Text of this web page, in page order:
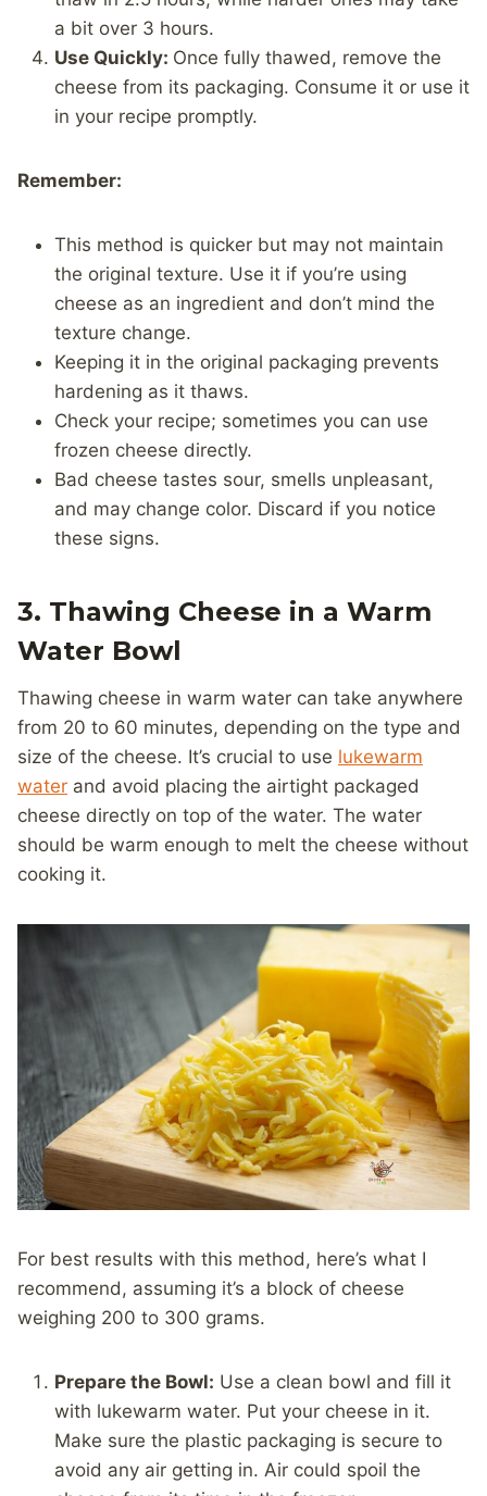
a bit over 3 hours.
Use Quickly: Once fully thawed, remove the
cheese from its packaging. Consume it or use it
in your recipe promptly.
Remember:
This method is quicker but may not maintain
the original texture. Use it if you’re using
cheese as an ingredient and don’t mind the
texture change.
Keeping it in the original packaging prevents
hardening as it thaws.
Check your recipe; sometimes you can use
frozen cheese directly.
Bad cheese tastes sour, smells unpleasant,
and may change color. Discard if you notice
these signs.
3. Thawing Cheese in a Warm
Water Bowl
Thawing cheese in warm water can take anywhere
from 20 to 60 minutes, depending on the type and
size of the cheese. It’s crucial to use lukewarm
water and avoid placing the airtight packaged
cheese directly on top of the water. The water
should be warm enough to melt the cheese without
cooking it.
For best results with this method, here’s what I
recommend, assuming it’s a block of cheese
weighing 200 to 300 grams.
Prepare the Bowl: Use a clean bowl and fill it
with lukewarm water. Put your cheese in it.
Make sure the plastic packaging is secure to
avoid any air getting in. Air could spoil the